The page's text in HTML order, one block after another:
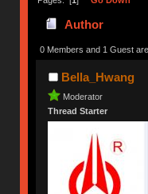
Author
0 Members and 1 Guest
Bella_Hwang
Moderator
Thread Starter